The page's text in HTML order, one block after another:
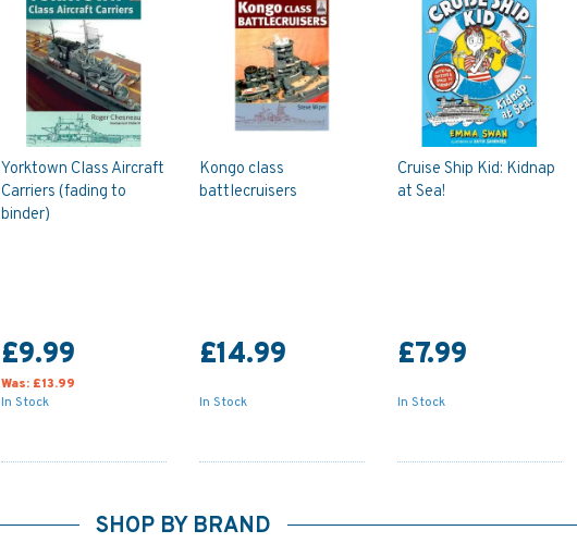
Yorktown Class Aircraft
Carriers (fading to
binder)
£9.99
Was: £13.99
In Stock
Kongo class
battlecruisers
£14.99
In Stock
Cruise Ship Kid: Kidnap
at Sea!
£7.99
In Stock
SHOP BY BRAND